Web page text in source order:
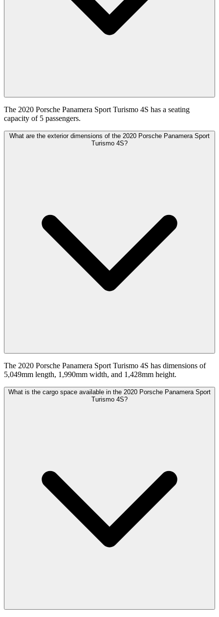
The 2020 Porsche Panamera Sport Turismo 4S has a seating
capacity of 5 passengers.
What are the exterior dimensions of the 2020 Porsche Panamera Sport
Turismo 4S?
The 2020 Porsche Panamera Sport Turismo 4S has dimensions of
5,049mm length, 1,990mm width, and 1,428mm height.
What is the cargo space available in the 2020 Porsche Panamera Sport
Turismo 4S?